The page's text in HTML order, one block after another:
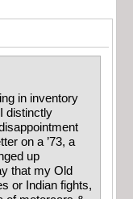
in inventory
distinctly
on a ’73, a
up
that my Old
or Indian fights,